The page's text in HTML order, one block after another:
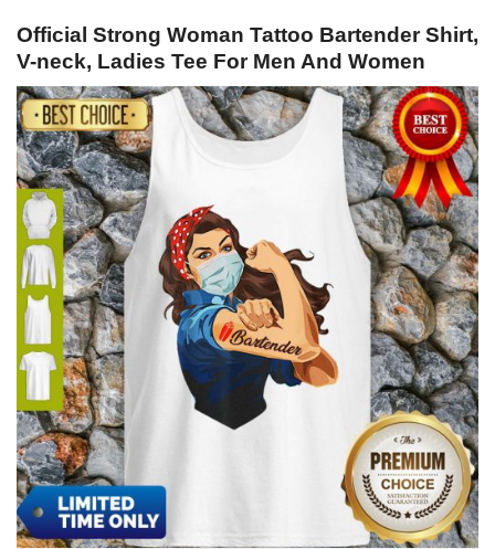
Official Strong Woman Tattoo Bartender Shirt,
V-neck, Ladies Tee For Men And Women